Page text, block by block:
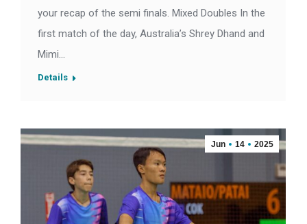
your recap of the semi finals. Mixed Doubles In the
first match of the day, Australia’s Shrey Dhand and
Mimi…
Details
Jun 14 2025